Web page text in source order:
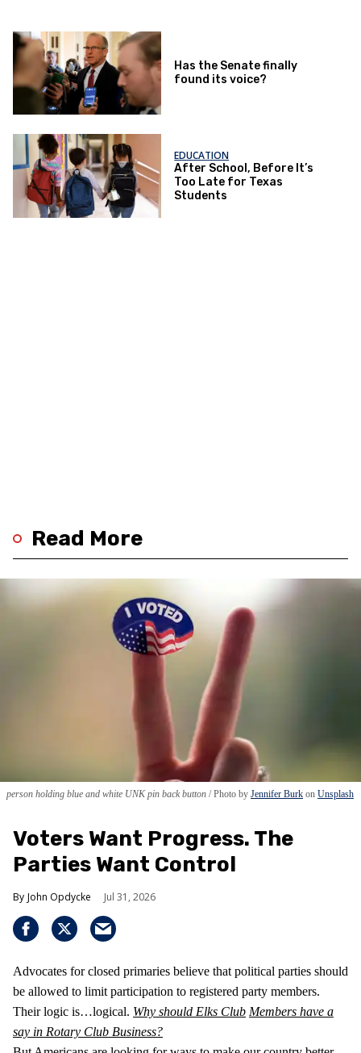
Has the Senate finally
found its voice?
EDUCATION
After School, Before It’s
Too Late for Texas
Students
Read More
person holding blue and white UNK pin back button Photo by Jennifer Burk on Unsplash
Voters Want Progress. The
Parties Want Control
John Opdycke Jul 31, 2026
Advocates for closed primaries believe that political parties should
be allowed to limit participation to registered party members.
Their logic is…logical. Why should Elks Club Members have a
say in Rotary Club Business?